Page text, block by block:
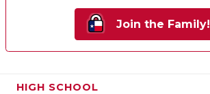
Join the Family!
HIGH SCHOOL